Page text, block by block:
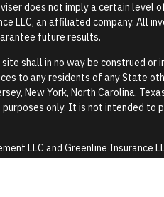
does not imply a certain level
LLC, an affiliated company. All
future results.
shall in no way be construed
to any residents of any State
New York, North Carolina,
only. It is not intended to
LLC and Greenline Insurance